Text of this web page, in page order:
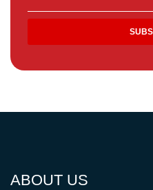
ABOUT US